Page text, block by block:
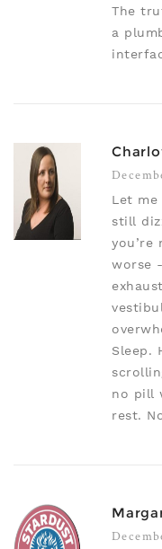
The
a
Let
still
you’re
worse
Sleep.
no pill
rest.